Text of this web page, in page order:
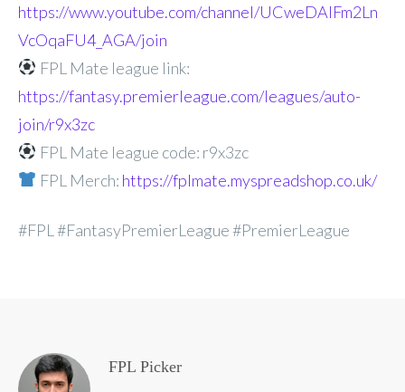
https://www.youtube.com/channel/UCweDAlFm2Ln
VcOqaFU4_AGA/join
FPL Mate league link:
https://fantasy.premierleague.com/leagues/auto-
join/r9x3zc
FPL Mate league code: r9x3zc
FPL Merch: https://fplmate.myspreadshop.co.uk/
#FPL #FantasyPremierLeague #PremierLeague
FPL Picker